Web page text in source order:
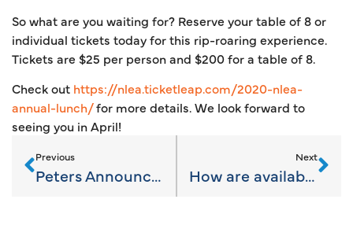
So what are you waiting for? Reserve your table of 8 or
individual tickets today for this rip-roaring experience.
Tickets are $25 per person and $200 for a table of 8.
Check out https://nlea.ticketleap.com/2020-nlea-
annual-lunch/for more details. We look forward to
seeing you in April!
Previous
Peters Announces Bipartisan Bill to Help Michigan Small Businesses Expand and Create Jobs
Next
How are available sites found?